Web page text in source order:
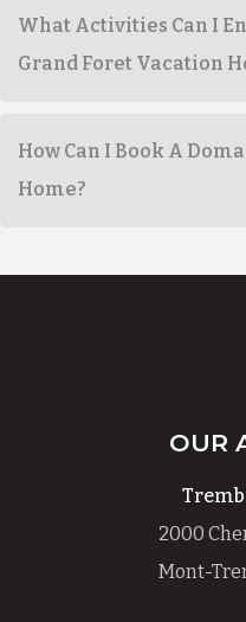
What Activities Can I
Grand Foret Vacation
How Can I Book A
Home?
OUR
2000
Mont-